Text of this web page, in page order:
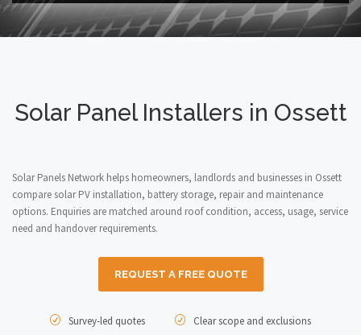
Solar Panel Installers in Ossett
Solar Panels Network helps homeowners, landlords and businesses in Ossett
compare solar PV installation, battery storage, repair and maintenance
options. Enquiries are matched around roof condition, access, usage, service
need and handover requirements.
REQUEST A FREE QUOTE
Survey-led quotes
Clear scope and exclusions